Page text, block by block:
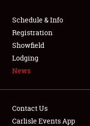
SPONSORSHIP
LODGING
NEWS
Schedule & Info
Registration
Showfield
Lodging
News
Contact Us
Carlisle Events App